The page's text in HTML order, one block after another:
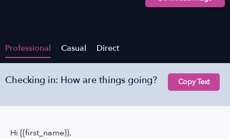
Professional Casual Direct
Checking in: How are things going? Copy Text
Hi {{first_name}},